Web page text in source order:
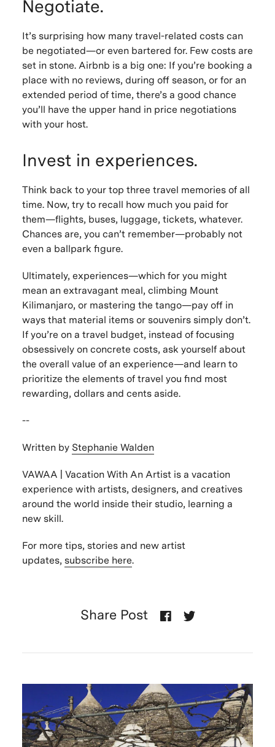
Negotiate.
It’s surprising how many travel-related costs can
be negotiated—or even bartered for. Few costs are
set in stone. Airbnb is a big one: If you’re booking a
place with no reviews, during off season, or for an
extended period of time, there’s a good chance
you’ll have the upper hand in price negotiations
with your host.
Invest in experiences.
Think back to your top three travel memories of all
time. Now, try to recall how much you paid for
them—flights, buses, luggage, tickets, whatever.
Chances are, you can’t remember—probably not
even a ballpark figure.
Ultimately, experiences—which for you might
mean an extravagant meal, climbing Mount
Kilimanjaro, or mastering the tango—pay off in
ways that material items or souvenirs simply don’t.
If you’re on a travel budget, instead of focusing
obsessively on concrete costs, ask yourself about
the overall value of an experience—and learn to
prioritize the elements of travel you find most
rewarding, dollars and cents aside.
--
Written by Stephanie Walden
VAWAA | Vacation With An Artist is a vacation
experience with artists, designers, and creatives
around the world inside their studio, learning a
new skill.
For more tips, stories and new artist
updates, subscribe here.
Share Post